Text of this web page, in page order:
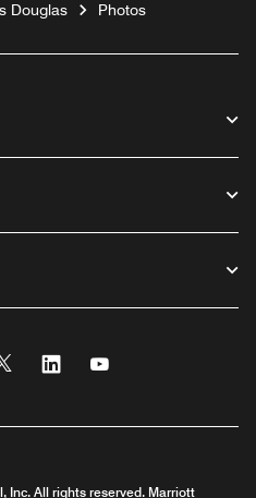
Douglas
Photos
Twitter Linkedin
Inc. All rights reserved. Marriott